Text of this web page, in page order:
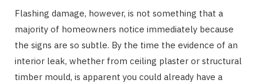
Flashing damage, however, is not something that a
majority of homeowners notice immediately because
the signs are so subtle. By the time the evidence of an
interior leak, whether from ceiling plaster or structural
timber mould, is apparent you could already have a